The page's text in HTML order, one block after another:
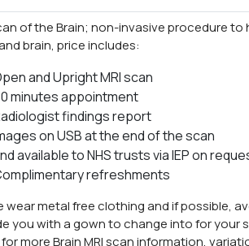
of the Brain; non-invasive procedure
brain, price includes:
and Upright MRI scan
minutes appointment
findings report
on USB at the end of the scan
available to NHS trusts via IEP on
refreshments
wear metal free clothing and if possible,
you with a gown to change into for your
for more Brain MRI scan information,